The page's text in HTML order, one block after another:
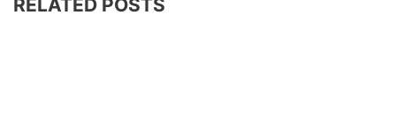
RELATED POSTS